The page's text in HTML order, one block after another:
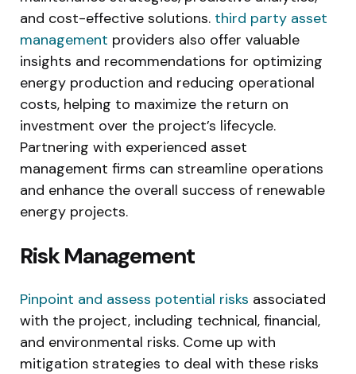
and cost-effective solutions. third party asset
management providers also offer valuable
insights and recommendations for optimizing
energy production and reducing operational
costs, helping to maximize the return on
investment over the project’s lifecycle.
Partnering with experienced asset
management firms can streamline operations
and enhance the overall success of renewable
energy projects.
Risk Management
Pinpoint and assess potential risks associated
with the project, including technical, financial,
and environmental risks. Come up with
mitigation strategies to deal with these risks